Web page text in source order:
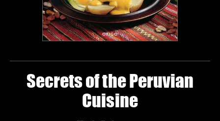
Secrets of the Peruvian
Cuisine